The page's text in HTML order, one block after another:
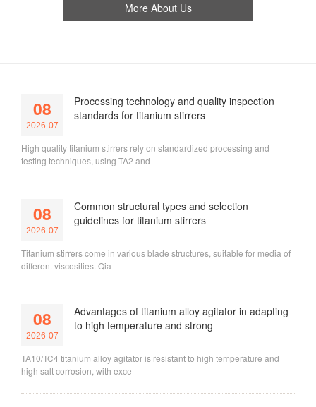
More About Us
08
2026-07
Processing technology and quality inspection
standards for titanium stirrers
High quality titanium stirrers rely on standardized processing and
testing techniques, using TA2 and
08
2026-07
Common structural types and selection
guidelines for titanium stirrers
Titanium stirrers come in various blade structures, suitable for media of
different viscosities. Qia
08
2026-07
Advantages of titanium alloy agitator in adapting
to high temperature and strong
TA10/TC4 titanium alloy agitator is resistant to high temperature and
high salt corrosion, with exce